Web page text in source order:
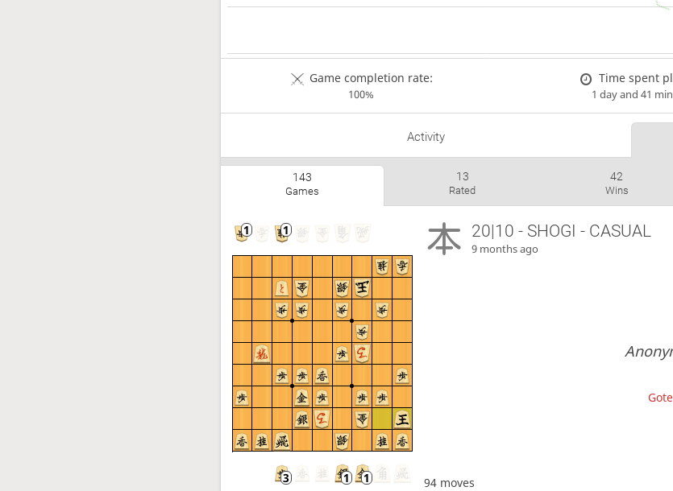
Game completion rate:
100%
Time spent
1 day and 41
Activity
143
Games
13
Rated
42
Wins
20|10 - SHOGI - CASUAL
9 months ago
94 moves